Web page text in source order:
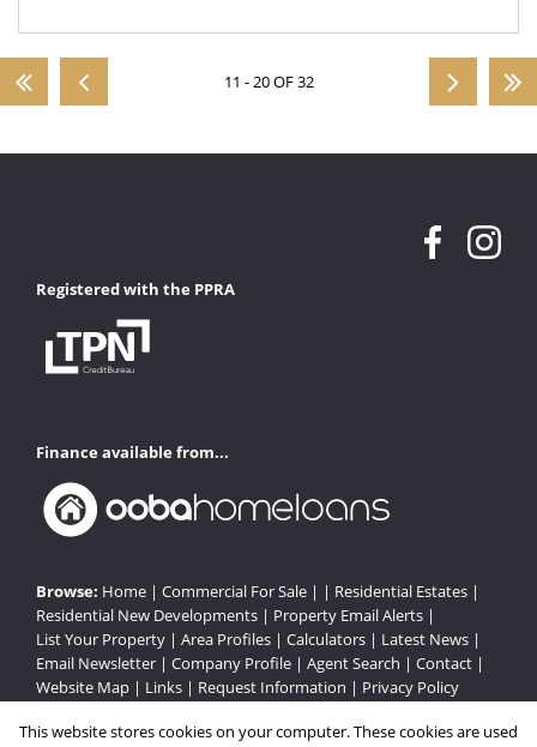
11 - 20 OF 32
Registered with the PPRA
Finance available from...
Browse: Home | Commercial For Sale | | Residential Estates |
Residential New Developments | Property Email Alerts |
List Your Property | Area Profiles | Calculators | Latest News |
Email Newsletter | Company Profile | Agent Search | Contact |
Website Map | Links | Request Information | Privacy Policy
This website stores cookies on your computer. These cookies are used